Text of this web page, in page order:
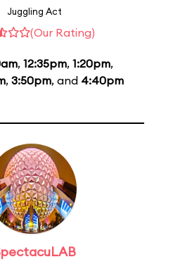
Juggling Act
(Our Rating)
, 12:35pm, 1:20pm,
, 3:50pm, and 4:40pm